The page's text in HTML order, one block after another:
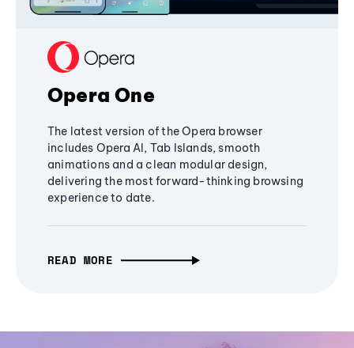
Opera One
The latest version of the Opera browser
includes Opera AI, Tab Islands, smooth
animations and a clean modular design,
delivering the most forward-thinking browsing
experience to date.
READ MORE